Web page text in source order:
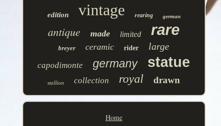
edition vintage rearing german
antique made limited rare
breyer ceramic rider large
capodimonte germany statue
stallion collection royal drawn
Home